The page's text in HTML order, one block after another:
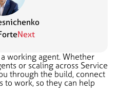
Next
working agent. Whether
or scaling across Service
through the build, connect
to work, so they can help